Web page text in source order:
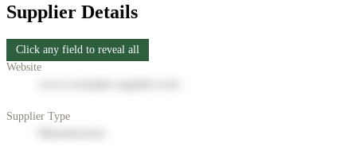
Supplier Details
Click any field to reveal all
Website
Supplier Type